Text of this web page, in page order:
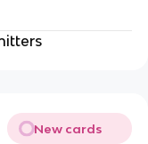
New cards